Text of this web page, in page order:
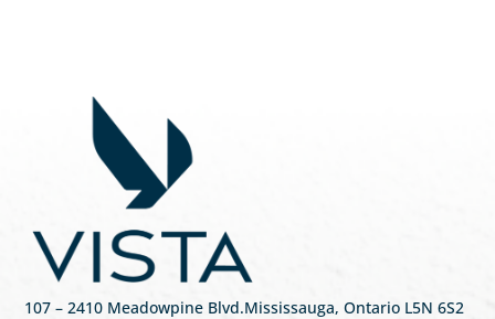
107 – 2410 Meadowpine Blvd.Mississauga, Ontario L5N 6S2